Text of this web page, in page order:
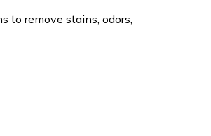
to remove stains, odors,